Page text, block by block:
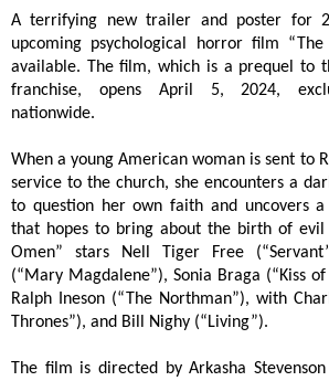
A terrifying new trailer and poster for
upcoming psychological horror film
available. The film, which is a prequel to
franchise, opens April 5, 2024,
nationwide.
When a young American woman is sent to
service to the church, she encounters a
to question her own faith and uncovers
that hopes to bring about the birth of evil
Omen” stars Nell Tiger Free
(“Mary Magdalene”), Sonia Braga (“Kiss
Ralph Ineson (“The Northman”), with
Thrones”), and Bill Nighy (“Living”).
The film is directed by Arkasha